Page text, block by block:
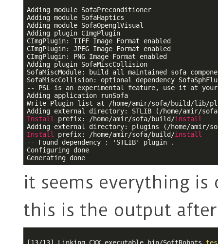
Adding module SofaPreconditioner
Adding module SofaHaptics
Adding module SofaOpenglVisual
Adding plugin CImgPlugin
CImgPlugin: TIFF Image Format enabled
CImgPlugin: JPEG Image Format enabled
CImgPlugin: PNG Image Format enabled
Adding plugin SofaMiscCollision
SofaMiscModule: build all maintained sofa
SofaMiscCollision: optional dependency
-- PSL is an experimental feature, use it at
Adding application runSofa
Write Plugin list at /home/amir/sofa/build/lib/
Install
prefix: /home/amir/sofa/build/install
Install
prefix: /home/amir/sofa/build/install
-- Found dependency : 'STLIB' plugin .
Configuring done
it seems everything is
this is the output